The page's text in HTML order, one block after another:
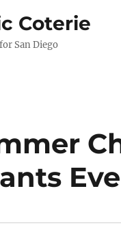
Coterie
San Diego